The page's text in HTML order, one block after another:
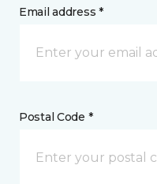
Email address *
Postal Code *